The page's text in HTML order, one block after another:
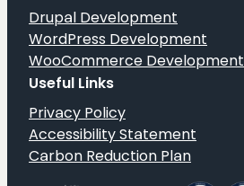
Drupal Development
WordPress Development
WooCommerce Development
Useful Links
Privacy Policy
Accessibility Statement
Carbon Reduction Plan